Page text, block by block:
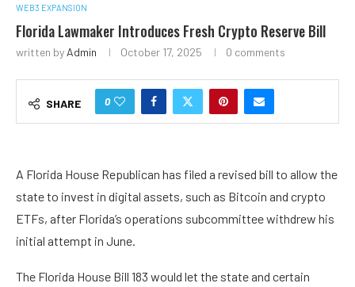
WEB3 EXPANSION
Florida Lawmaker Introduces Fresh Crypto Reserve Bill
written by Admin October 17, 2025 0 comments
SHARE 0
A Florida House Republican has filed a revised bill to allow the
state to invest in digital assets, such as Bitcoin and crypto
ETFs, after Florida’s operations subcommittee withdrew his
initial attempt in June.
The Florida House Bill 183 would let the state and certain